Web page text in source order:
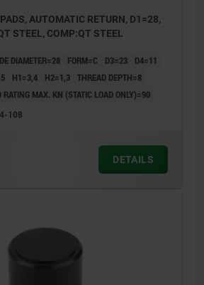
AUTOMATIC RETURN, D1=28,
STEEL, COMP:QT STEEL
DIAMETER=28 FORM=C D3=23
D4=11
H1=3,4 H2=1,3 THREAD DEPTH=8
RATING MAX. KN (STATIC LOAD ONLY)=90
108
DETAILS